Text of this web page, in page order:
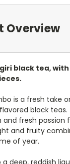
Overview
black tea,
is a fresh take
black teas.
and fresh passion
and fruity
of year.
a deep, reddish